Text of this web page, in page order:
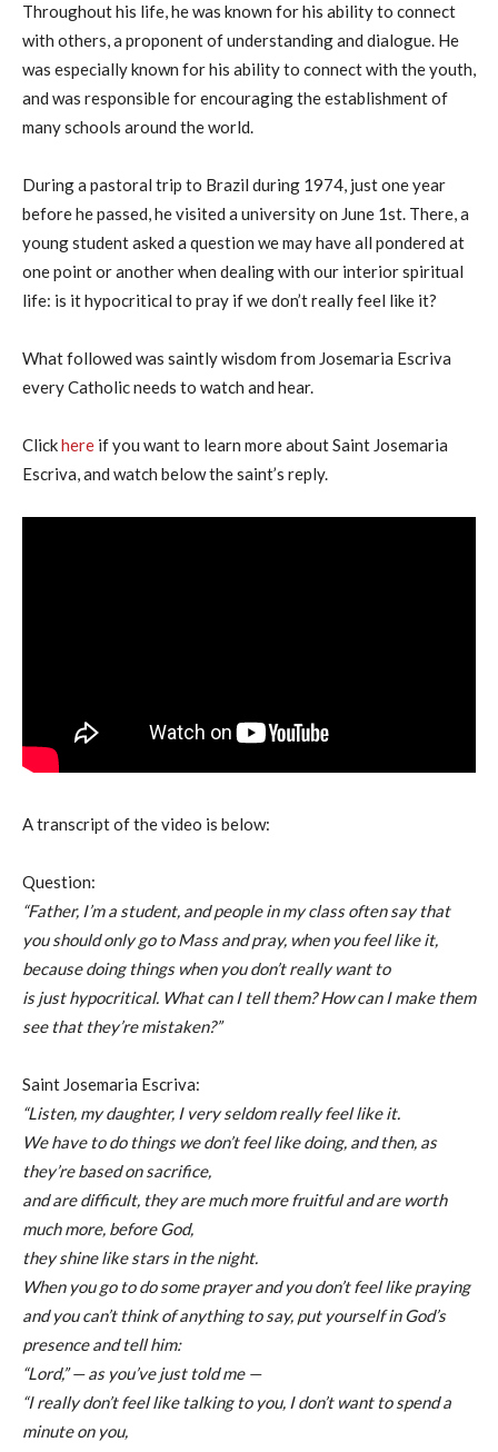
Throughout his life, he was known for his ability to connect
with others, a proponent of understanding and dialogue. He
was especially known for his ability to connect with the youth,
and was responsible for encouraging the establishment of
many schools around the world.
During a pastoral trip to Brazil during 1974, just one year
before he passed, he visited a university on June 1st. There, a
young student asked a question we may have all pondered at
one point or another when dealing with our interior spiritual
life: is it hypocritical to pray if we don’t really feel like it?
What followed was saintly wisdom from Josemaria Escriva
every Catholic needs to watch and hear.
Clickhere if you want to learn more about Saint Josemaria
Escriva, and watch below the saint’s reply.
A transcript of the video is below:
Question:
“Father, I’m a student, and people in my class often say that
you should only go to Mass and pray, when you feel like it,
because doing things when you don’t really want to
is just hypocritical. What can I tell them? How can I make them
see that they’re mistaken?”
Saint Josemaria Escriva:
“Listen, my daughter, I very seldom really feel like it.
We have to do things we don’t feel like doing, and then, as
they’re based on sacrifice,
and are difficult, they are much more fruitful and are worth
much more, before God,
they shine like stars in the night.
When you go to do some prayer and you don’t feel like praying
and you can’t think of anything to say, put yourself in God’s
presence and tell him:
“Lord,” — as you’ve just told me —
“I really don’t feel like talking to you, I don’t want to spend a
minute on you,